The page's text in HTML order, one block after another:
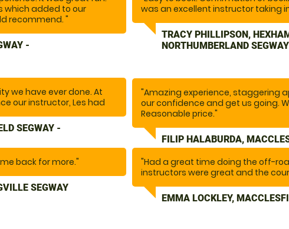
which added to our
recommend. "
-
we have ever done. At
our instructor, Les had
recommend doing this
there are plenty more
whole team for making
SEGWAY -
was an excellent instructor taking
fabulous hour."
TRACY PHILLIPSON,
NORTHUMBERLAND
"Amazing experience, staggering
our confidence and get us going.
Reasonable price."
FILIP HALABURDA,
back for more."
SEGWAY
"Had a great time doing the off-
instructors were great and the
EMMA LOCKLEY,